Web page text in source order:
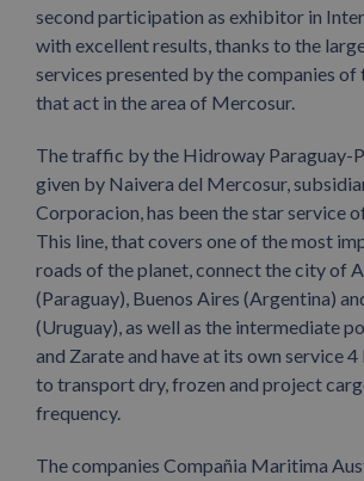
second participation as exhibitor in
with excellent results, thanks to the
services presented by the companies
that act in the area of Mercosur.
The traffic by the Hidroway Paraguay-
given by Naivera del Mercosur,
Corporacion, has been the star service
This line, that covers one of the most
roads of the planet, connect the city of
(Paraguay), Buenos Aires (Argentina)
(Uruguay), as well as the intermediate
and Zarate and have at its own service
to transport dry, frozen and project
frequency.
The companies Compañia Maritima